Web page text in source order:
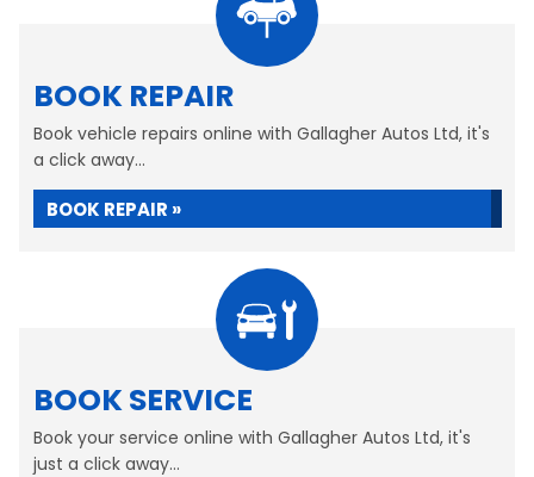
BOOK REPAIR
Book vehicle repairs online with Gallagher Autos Ltd, it's
a click away...
BOOK REPAIR »
BOOK SERVICE
Book your service online with Gallagher Autos Ltd, it's
just a click away...